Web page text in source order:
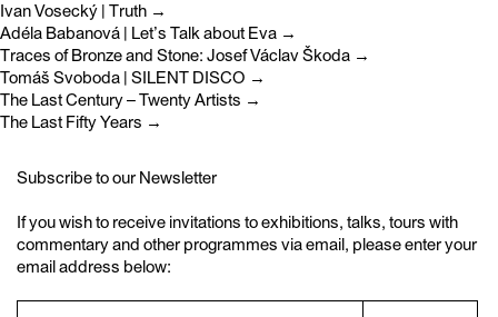
Ivan Vosecký | Truth →
Adéla Babanová | Let’s Talk about Eva →
Traces of Bronze and Stone: Josef Václav Škoda →
Tomáš Svoboda | SILENT DISCO →
The Last Century – Twenty Artists →
The Last Fifty Years →
Subscribe to our Newsletter
If you wish to receive invitations to exhibitions, talks, tours with
commentary and other programmes via email, please enter your
email address below: